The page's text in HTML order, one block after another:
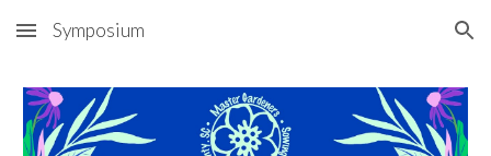
Skip to main content Skip to navigation
Symposium